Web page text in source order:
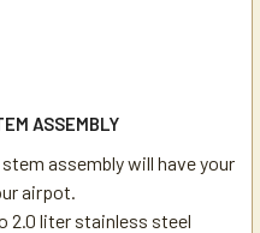
ASSEMBLY
assembly will have your
airpot.
2.0 liter stainless steel